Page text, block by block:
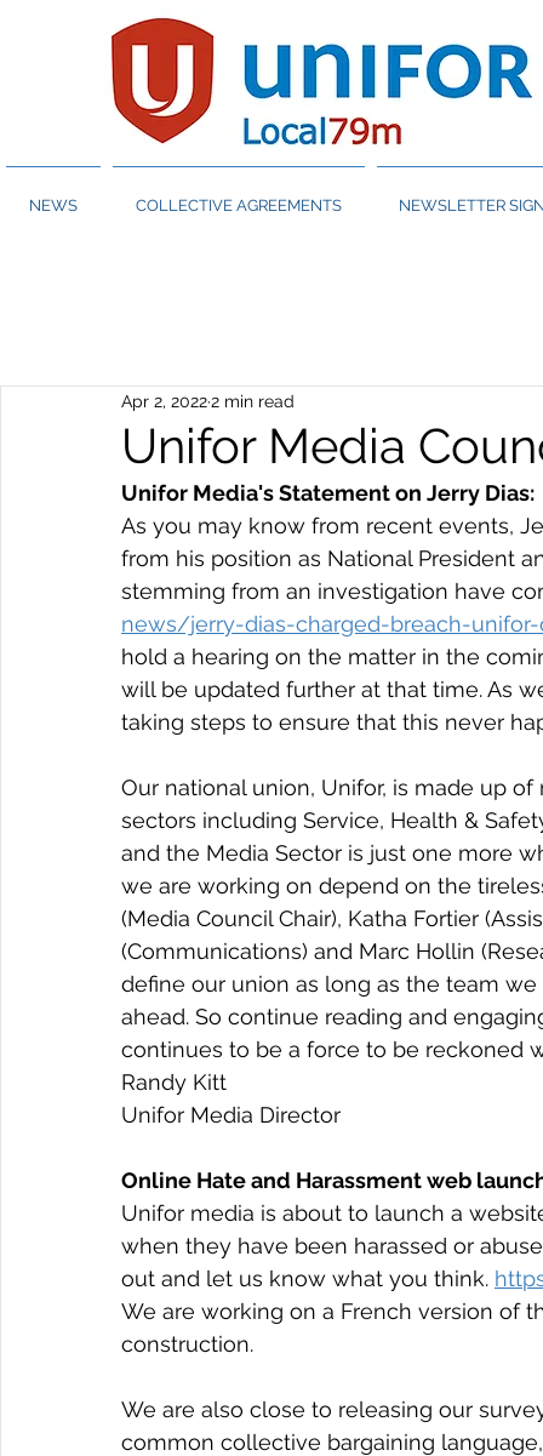
NEWS COLLECTIVE AGREEMENTS NEWSLETTER
Unifor Media
Apr 2, 20222 min read
Unifor Media's Statement on Jerry Dias:
As you may know from recent events,
from his position as National President
stemming from an investigation have
news/jerry-dias-charged-breach-
hold a hearing on the matter in the
will be updated further at that time. As
taking steps to ensure that this never
Our national union, Unifor, is made up
sectors including Service, Health &
and the Media Sector is just one more
we are working on depend on the
(Media Council Chair), Katha Fortier
(Communications) and Marc Hollin
define our union as long as the team
ahead. So continue reading and
continues to be a force to be reckoned
Randy Kitt
Unifor Media Director
Online Hate and Harassment web
Unifor media is about to launch a
when they have been harassed or
out and let us know what you think.
We are working on a French version of
construction.​
We are also close to releasing our
common collective bargaining